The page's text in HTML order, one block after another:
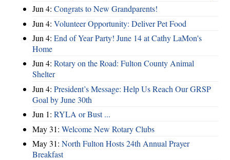
Jun 4: Congrats to New Grandparents!
Jun 4: Volunteer Opportunity: Deliver Pet Food
Jun 4: End of Year Party! June 14 at Cathy LaMon's
Home
Jun 4: Rotary on the Road: Fulton County Animal
Shelter
Jun 4: President’s Message: Help Us Reach Our GRSP
Goal by June 30th
Jun 1: RYLA or Bust ...
May 31: Welcome New Rotary Clubs
May 31: North Fulton Hosts 24th Annual Prayer
Breakfast